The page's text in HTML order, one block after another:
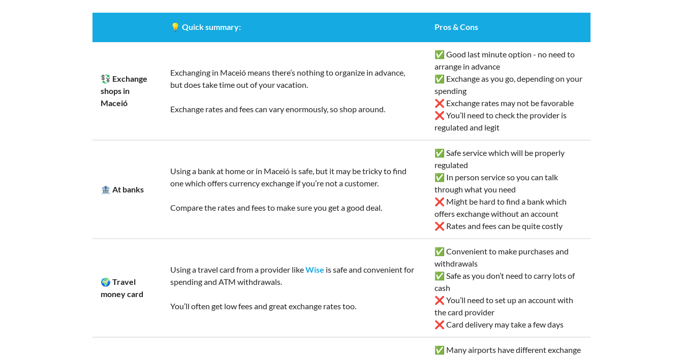
💡 Quick summary: Pros & Cons
💱 Exchange
shops in
Maceió
Exchanging in Maceió means there’s nothing to organize in advance,
but does take time out of your vacation.
Exchange rates and fees can vary enormously, so shop around.
✅ Good last minute option - no need to
arrange in advance
✅ Exchange as you go, depending on your
spending
❌ Exchange rates may not be favorable
❌ You’ll need to check the provider is
regulated and legit
🏦 At banks
Using a bank at home or in Maceió is safe, but it may be tricky to find
one which offers currency exchange if you’re not a customer.
Compare the rates and fees to make sure you get a good deal.
✅ Safe service which will be properly
regulated
✅ In person service so you can talk
through what you need
❌ Might be hard to find a bank which
offers exchange without an account
❌ Rates and fees can be quite costly
🌍 Travel
money card
Using a travel card from a provider likeWise is safe and convenient for
spending and ATM withdrawals.
You’ll often get low fees and great exchange rates too.
✅ Convenient to make purchases and
withdrawals
✅ Safe as you don’t need to carry lots of
cash
❌ You’ll need to set up an account with
the card provider
❌ Card delivery may take a few days
✅ Many airports have different exchange